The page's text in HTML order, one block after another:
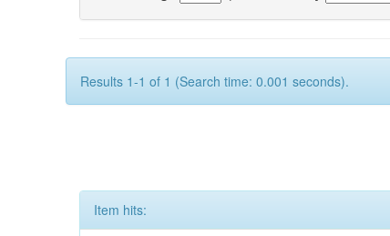
Results 1-1 of 1 (Search time: 0.001 seconds).
Item hits: